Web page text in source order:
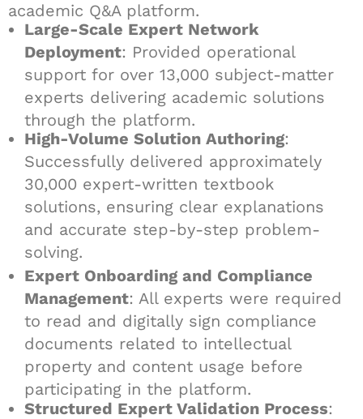
academic Q&A platform.
Large-Scale Expert Network
Deployment: Provided operational
support for over 13,000 subject-matter
experts delivering academic solutions
through the platform.
High-Volume Solution Authoring:
Successfully delivered approximately
30,000 expert-written textbook
solutions, ensuring clear explanations
and accurate step-by-step problem-
solving.
Expert Onboarding and Compliance
Management: All experts were required
to read and digitally sign compliance
documents related to intellectual
property and content usage before
participating in the platform.
Structured Expert Validation Process: